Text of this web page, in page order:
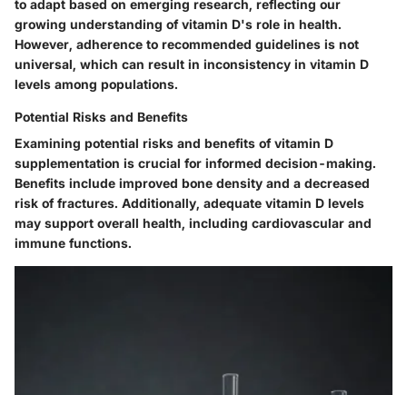
to adapt based on emerging research, reflecting our
growing understanding of vitamin D's role in health.
However, adherence to recommended guidelines is not
universal, which can result in inconsistency in vitamin D
levels among populations.
Potential Risks and Benefits
Examining potential risks and benefits of vitamin D
supplementation is crucial for informed decision-making.
Benefits include improved bone density and a decreased
risk of fractures. Additionally, adequate vitamin D levels
may support overall health, including cardiovascular and
immune functions.